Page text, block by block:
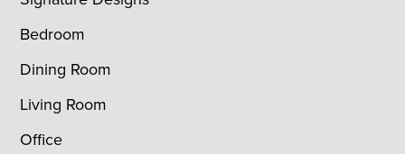
Bedroom
Dining Room
Living Room
Office